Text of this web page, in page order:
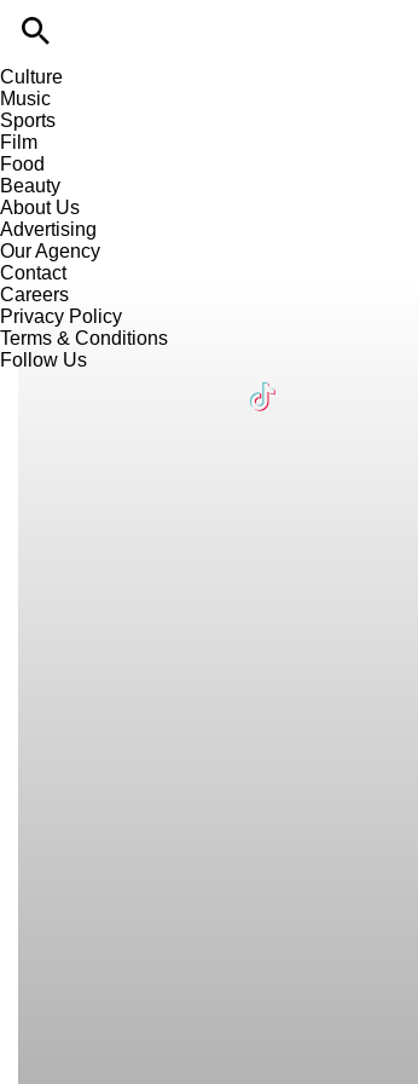
Culture
Music
Sports
Film
Food
Beauty
About Us
Advertising
Our Agency
Contact
Careers
Privacy Policy
Terms & Conditions
Follow Us